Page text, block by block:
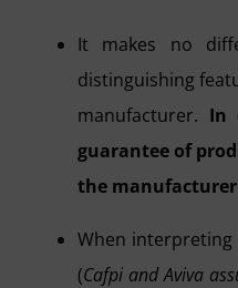
It makes no
distinguishing
manufacturer. In
guarantee of
the
When
(Cafpi and Aviva